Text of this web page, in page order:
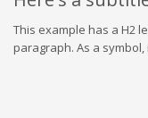
This example has a H2
paragraph. As a